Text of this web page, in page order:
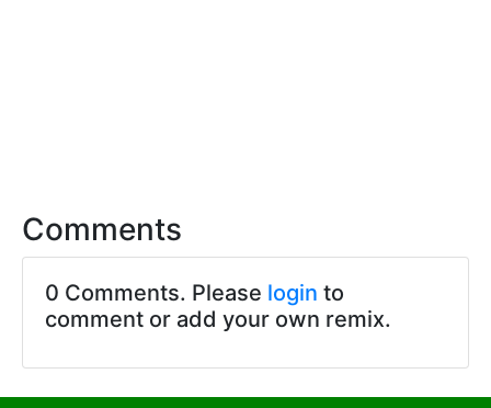
Comments
0 Comments. Please login to
comment or add your own remix.